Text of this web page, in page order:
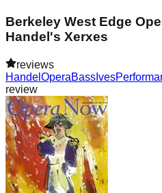
Berkeley West Edge
Handel's Xerxes
reviews
Handel OperaBass Ives
review